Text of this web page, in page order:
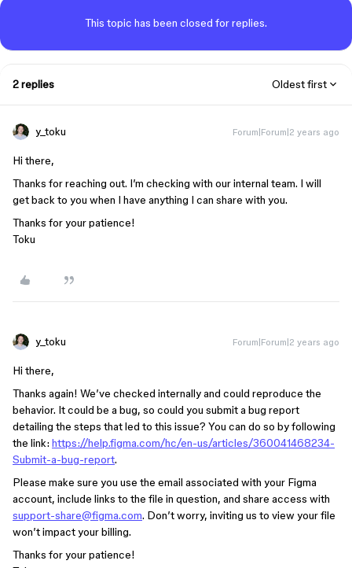
This topic has been closed for replies.
2 replies Oldest first
y_toku Forum|Forum|2 years ago
Hi there,
Thanks for reaching out. I’m checking with our internal team. I will
get back to you when I have anything I can share with you.
Thanks for your patience!
Toku
y_toku Forum|Forum|2 years ago
Hi there,
Thanks again! We’ve checked internally and could reproduce the
behavior. It could be a bug, so could you submit a bug report
detailing the steps that led to this issue? You can do so by following
the link: https://help.figma.com/hc/en-us/articles/360041468234-
Submit-a-bug-report.
Please make sure you use the email associated with your Figma
account, include links to the file in question, and share access with
support-share@figma.com. Don’t worry, inviting us to view your file
won’t impact your billing.
Thanks for your patience!